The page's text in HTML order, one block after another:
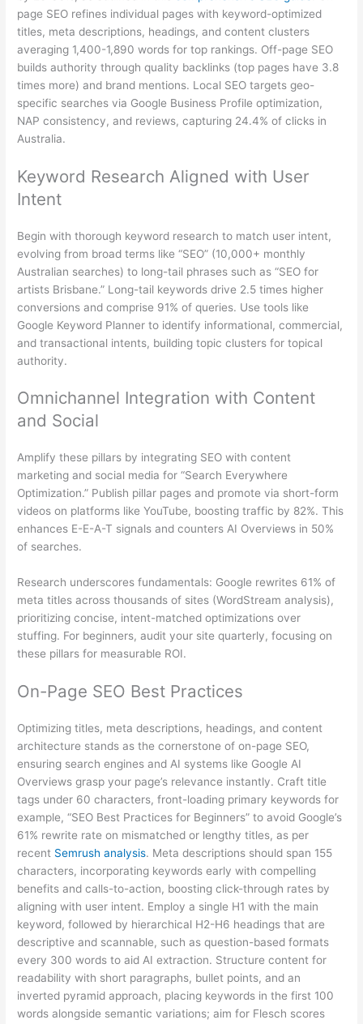
page SEO refines individual pages with keyword-optimized
titles, meta descriptions, headings, and content clusters
averaging 1,400-1,890 words for top rankings. Off-page SEO
builds authority through quality backlinks (top pages have 3.8
times more) and brand mentions. Local SEO targets geo-
specific searches via Google Business Profile optimization,
NAP consistency, and reviews, capturing 24.4% of clicks in
Australia.
Keyword Research Aligned with User
Intent
Begin with thorough keyword research to match user intent,
evolving from broad terms like “SEO” (10,000+ monthly
Australian searches) to long-tail phrases such as “SEO for
artists Brisbane.” Long-tail keywords drive 2.5 times higher
conversions and comprise 91% of queries. Use tools like
Google Keyword Planner to identify informational, commercial,
and transactional intents, building topic clusters for topical
authority.
Omnichannel Integration with Content
and Social
Amplify these pillars by integrating SEO with content
marketing and social media for “Search Everywhere
Optimization.” Publish pillar pages and promote via short-form
videos on platforms like YouTube, boosting traffic by 82%. This
enhances E-E-A-T signals and counters AI Overviews in 50%
of searches.
Research underscores fundamentals: Google rewrites 61% of
meta titles across thousands of sites (WordStream analysis),
prioritizing concise, intent-matched optimizations over
stuffing. For beginners, audit your site quarterly, focusing on
these pillars for measurable ROI.
On-Page SEO Best Practices
Optimizing titles, meta descriptions, headings, and content
architecture stands as the cornerstone of on-page SEO,
ensuring search engines and AI systems like Google AI
Overviews grasp your page’s relevance instantly. Craft title
tags under 60 characters, front-loading primary keywords for
example, “SEO Best Practices for Beginners” to avoid Google’s
61% rewrite rate on mismatched or lengthy titles, as per
recent Semrush analysis. Meta descriptions should span 155
characters, incorporating keywords early with compelling
benefits and calls-to-action, boosting click-through rates by
aligning with user intent. Employ a single H1 with the main
keyword, followed by hierarchical H2-H6 headings that are
descriptive and scannable, such as question-based formats
every 300 words to aid AI extraction. Structure content for
readability with short paragraphs, bullet points, and an
inverted pyramid approach, placing keywords in the first 100
words alongside semantic variations; aim for Flesch scores